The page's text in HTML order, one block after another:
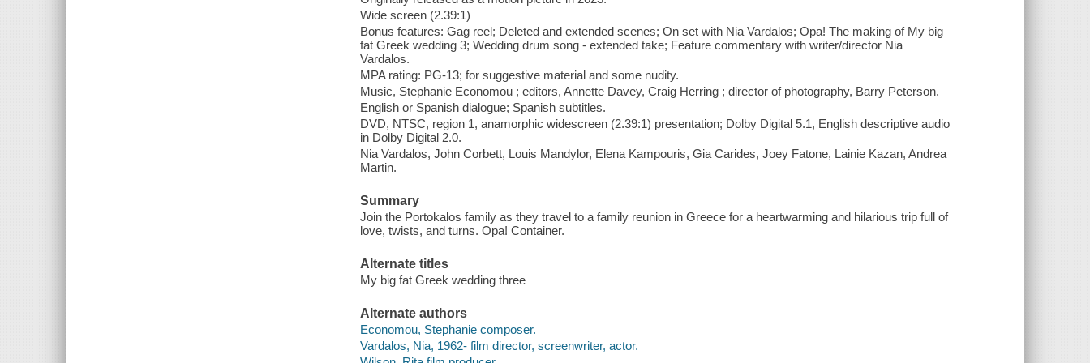
Wide screen (2.39:1)
Bonus features: Gag reel; Deleted and extended scenes; On set with Nia Vardalos; Opa! The making of My big
fat Greek wedding 3; Wedding drum song - extended take; Feature commentary with writer/director Nia
Vardalos.
MPA rating: PG-13; for suggestive material and some nudity.
Music, Stephanie Economou ; editors, Annette Davey, Craig Herring ; director of photography, Barry Peterson.
English or Spanish dialogue; Spanish subtitles.
DVD, NTSC, region 1, anamorphic widescreen (2.39:1) presentation; Dolby Digital 5.1, English descriptive audio
in Dolby Digital 2.0.
Nia Vardalos, John Corbett, Louis Mandylor, Elena Kampouris, Gia Carides, Joey Fatone, Lainie Kazan, Andrea
Martin.
Summary
Join the Portokalos family as they travel to a family reunion in Greece for a heartwarming and hilarious trip full of
love, twists, and turns. Opa! Container.
Alternate titles
My big fat Greek wedding three
Alternate authors
Economou, Stephanie composer.
Vardalos, Nia, 1962- film director, screenwriter, actor.